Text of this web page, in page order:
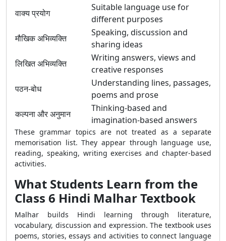
वाक्य प्रयोग
Suitable language use for
different purposes
मौखिक अभिव्यक्ति
Speaking, discussion and
sharing ideas
लिखित अभिव्यक्ति
Writing answers, views and
creative responses
पठन-बोध
Understanding lines, passages,
poems and prose
कल्पना और अनुमान
Thinking-based and
imagination-based answers
These grammar topics are not treated as a separate
memorisation list. They appear through language use,
reading, speaking, writing exercises and chapter-based
activities.
What Students Learn from the
Class 6 Hindi Malhar Textbook
Malhar builds Hindi learning through literature,
vocabulary, discussion and expression. The textbook uses
poems, stories, essays and activities to connect language